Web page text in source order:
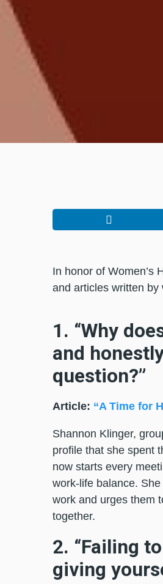
In honor of Women’s
and articles written by
1. “Why
and
question?”
Article: “A Time for
Shannon Klinger,
profile that she spent
now starts every
work-life balance.
work and urges them
together.
2. “Failing
giving